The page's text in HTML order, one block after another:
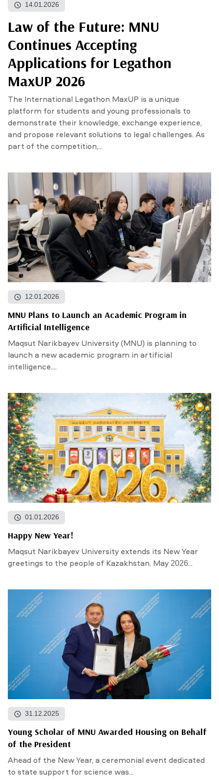
NEWS MASS MEDIA ABOUT US VACANCIESSTAFFALUMNIENDOWMENT
ENG KAZ RUS
14.01.2026
Law of the Future: MNU
Continues Accepting
Applications for Legathon
MaxUP 2026
The International Legathon MaxUP is a unique
platform for students and young professionals to
demonstrate their knowledge, exchange experience,
and propose relevant solutions to legal challenges. As
part of the competition,...
12.01.2026
MNU Plans to Launch an Academic Program in
Artificial Intelligence
Maqsut Narikbayev University (MNU) is planning to
launch a new academic program in artificial
intelligence....
01.01.2026
Happy New Year!
Maqsut Narikbayev University extends its New Year
greetings to the people of Kazakhstan. May 2026...
31.12.2025
Young Scholar of MNU Awarded Housing on Behalf
of the President
Ahead of the New Year, a ceremonial event dedicated
to state support for science was...